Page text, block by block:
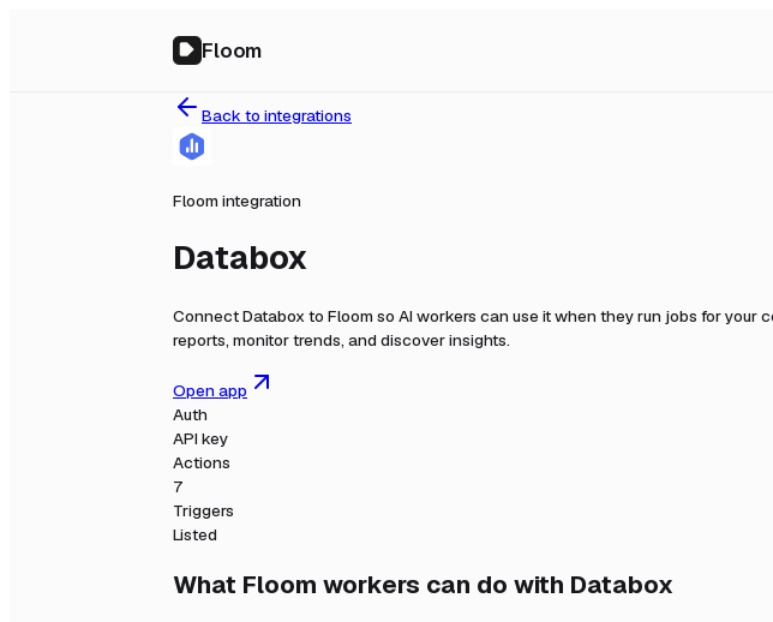
Floom
Back to integrations
Floom integration
Databox
ConnectDataboxto Floom so AI workers can use it when they run jobs for your
reports, monitor trends, and discover insights.
Open app
Auth
API key
Actions
7
Triggers
Listed
What Floom workers can do with Databox